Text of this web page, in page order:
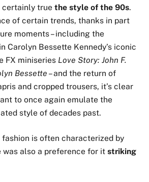
certainly true the style of the 90s.
of certain trends, thanks in part
moments – including the
Carolyn Bessette Kennedy’s iconic
FX miniseries Love Story: John F.
Bessette – and the return of
and cropped trousers, it’s clear
to once again emulate the
style of decades past.
is often characterized by
was also a preference for it striking